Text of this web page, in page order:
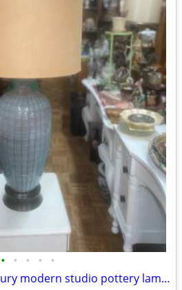
• • • • •
Vintage large mid century modern studio pottery lamp Orginal shade